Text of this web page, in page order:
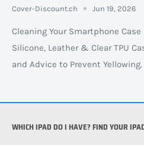
Cover-Discount.ch Jun 19, 2026
Cleaning Your Smartphone
Silicone, Leather & Clear TPU
and Advice to Prevent Yellowing.
WHICH IPAD DO I HAVE? FIND YOUR